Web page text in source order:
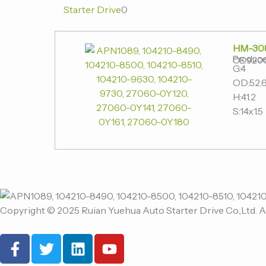
Starter Drive0
HM-
G:4
OD:52.6
H:41.2
S:14x1.5
Copyright © 2025 Ruian Yuehua Auto Starter Drive Co.,Ltd.
F
a
T
w
L
i
Y
o